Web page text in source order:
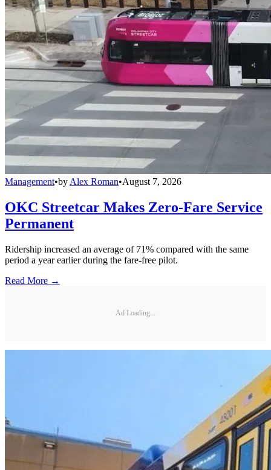
Management•by Alex Roman•August 7, 2026
OKC Streetcar Makes Zero-Fare Service
Permanent
Ridership increased an average of 71% compared with the same
period a year earlier during the fare-free pilot.
Read More →
Ad Loading...